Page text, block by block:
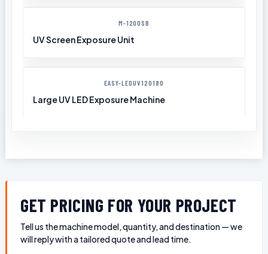
M-1200SB
UV Screen Exposure Unit
EASY-LEDUV120180
Large UV LED Exposure Machine
GET PRICING FOR YOUR PROJECT
Tell us the machine model, quantity, and destination — we
will reply with a tailored quote and lead time.